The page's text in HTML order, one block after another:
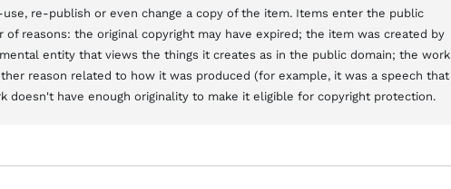
re-publish or even change a copy of the item. Items enter the public
of reasons: the original copyright may have expired; the item was created by
entity that views the things it creates as in the public domain; the work
reason related to how it was produced (for example, it was a speech that
have enough originality to make it eligible for copyright protection.